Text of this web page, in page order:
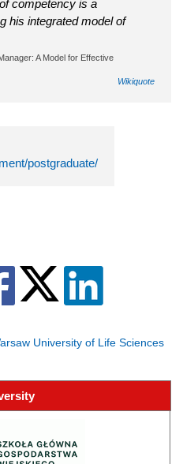
competency is a
his integrated model of
A Model for Effective
Wikiquote
postgraduate/
University of Life Sciences